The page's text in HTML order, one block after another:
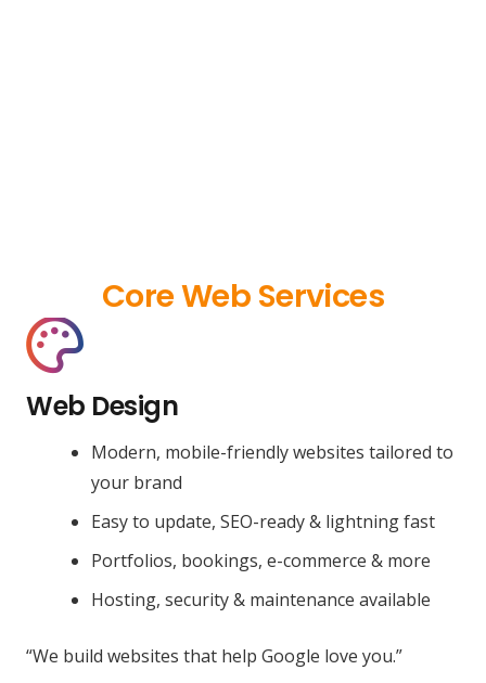
Core Web Services
Web Design
Modern, mobile-friendly websites tailored to
your brand
Easy to update, SEO-ready & lightning fast
Portfolios, bookings, e-commerce & more
Hosting, security & maintenance available
“We build websites that help Google love you.”